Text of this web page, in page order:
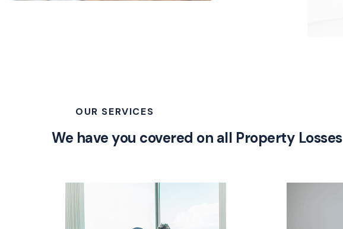
OUR SERVICES
We have you covered on all Property Losses